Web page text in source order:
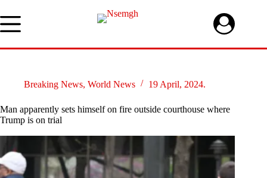
to
content
Breaking News, World News 19 April, 2024.
Man apparently sets himself on fire outside courthouse where
Trump is on trial